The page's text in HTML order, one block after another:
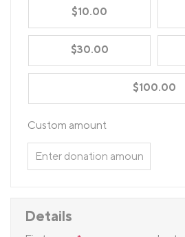
$10.00
$30.00
$100.00
Custom amount
Details